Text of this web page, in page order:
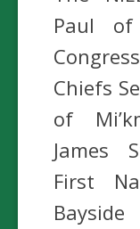
Paul
Chiefs
of
James
First